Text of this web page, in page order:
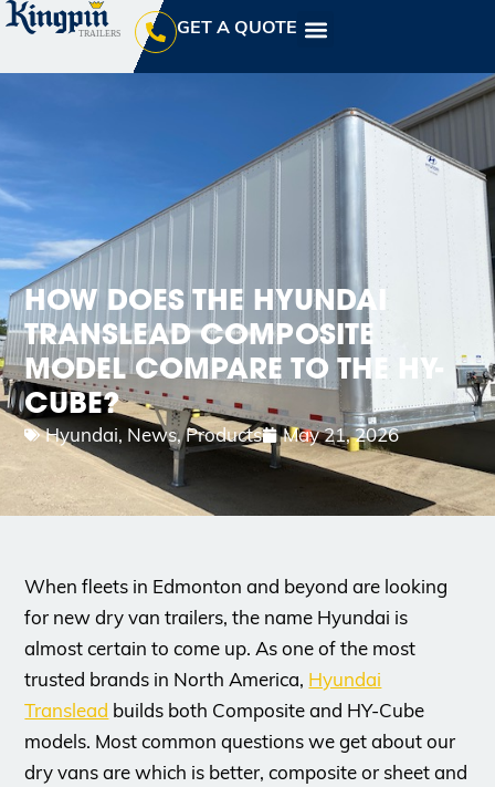
GET A QUOTE
HOW DOES THE HYUNDAI
TRANSLEAD COMPOSITE
MODEL COMPARE TO THE HY-
CUBE?
Hyundai, News,Products May 21, 2026
When fleets in Edmonton and beyond are looking
for new dry van trailers, the name Hyundai is
almost certain to come up. As one of the most
trusted brands in North America, Hyundai
Translead builds both Composite and HY-Cube
models. Most common questions we get about our
dry vans are which is better, composite or sheet and